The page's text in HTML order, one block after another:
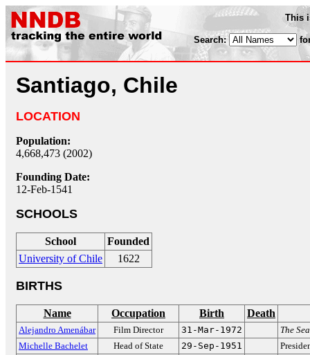
This
Search:
Santiago, Chile
LOCATION
Population:
4,668,473 (2002)
Founding Date:
12-Feb-1541
SCHOOLS
School
Founded
University of Chile
1622
BIRTHS
Name Occupation Birth Death
Alejandro Amenábar Film Director 31-Mar-1972
The
Michelle Bachelet
Head of State 29-Sep-1951